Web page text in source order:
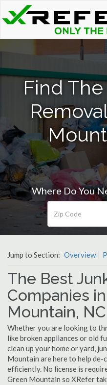
Find
Where Do You
Jump to Section: Overview
The Best
Companies
Mountain, NC
Whether you are looking to
like broken appliances or old
clean up your home or yard,
Mountain are here to help de-
efficiently. No license is
Green Mountain so XRefer